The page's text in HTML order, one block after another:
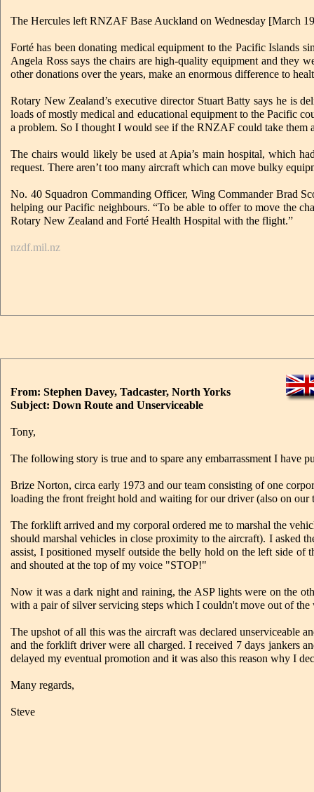
The Hercules left RNZAF Base Auckland on Wednesday [March
Forté has been donating medical equipment to the Pacific Islands
Angela Ross says the chairs are high-quality equipment and they
other donations over the years, make an enormous difference to
Rotary New Zealand’s executive director Stuart Batty says he is
loads of mostly medical and educational equipment to the Pacific
a problem. So I thought I would see if the RNZAF could take them
The chairs would likely be used at Apia’s main hospital, which
request. There aren’t too many aircraft which can move bulky
No. 40 Squadron Commanding Officer, Wing Commander Brad
helping our Pacific neighbours. “To be able to offer to move the
Rotary New Zealand and Forté Health Hospital with the flight.”
nzdf.mil.nz
From: Stephen Davey, Tadcaster, North Yorks
Subject: Down Route and Unserviceable
Tony,
The following story is true and to spare any embarrassment I have
Brize Norton, circa early 1973 and our team consisting of one
loading the front freight hold and waiting for our driver (also on
The forklift arrived and my corporal ordered me to marshal the
should marshal vehicles in close proximity to the aircraft). I asked
assist, I positioned myself outside the belly hold on the left side
and shouted at the top of my voice "STOP!"
Now it was a dark night and raining, the ASP lights were on the
with a pair of silver servicing steps which I couldn't move out of
The upshot of all this was the aircraft was declared unserviceable
and the forklift driver were all charged. I received 7 days jankers
delayed my eventual promotion and it was also this reason why I
Many regards,
Steve